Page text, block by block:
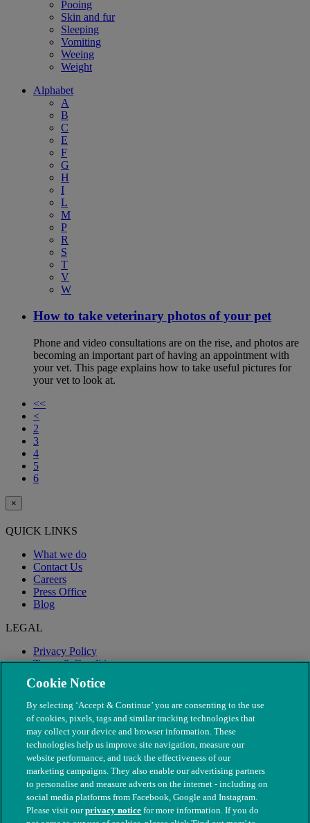
Pooing
Skin and fur
Sleeping
Vomiting
Weeing
Weight
Alphabet
A
B
C
E
F
G
H
I
L
M
P
R
S
T
V
W
How to take veterinary photos of your pet
Phone and video consultations are on the rise, and photos are
becoming an important part of having an appointment with
your vet. This page explains how to take useful pictures for
your vet to look at.
<<
<
2
3
4
5
6
×
QUICK LINKS
What we do
Contact Us
Careers
Press Office
Blog
LEGAL
Privacy Policy
Terms & Conditions
Modern Slavery
Cookie Notice
By selecting ‘Accept & Continue’ you are consenting to the use
of cookies, pixels, tags and similar tracking technologies that
may collect your device and browser information. These
technologies help us improve site navigation, measure our
website performance, and track the effectiveness of our
marketing campaigns. They also enable our advertising partners
to personalise and measure adverts on the internet - including on
social media platforms from Facebook, Google and Instagram.
Please visit ourprivacy notice for more information. If you do